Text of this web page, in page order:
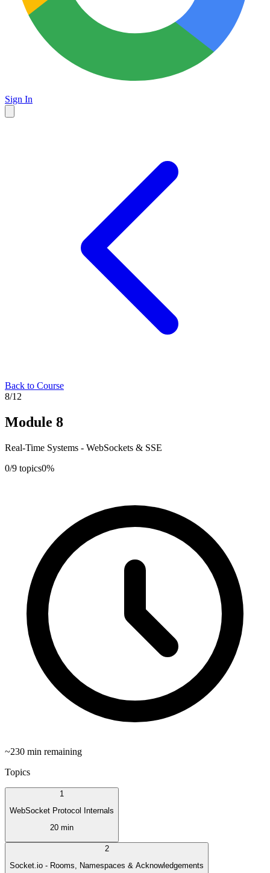
Sign In
Back to Course
8/12
Module 8
Real-Time Systems - WebSockets & SSE
0/9 topics0%
~230 min remaining
Topics
1
WebSocket Protocol Internals
20 min
2
Socket.io - Rooms, Namespaces & Acknowledgements